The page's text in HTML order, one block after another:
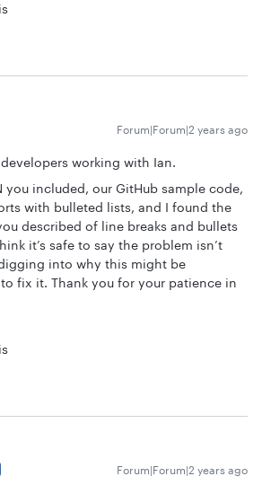
Forum|Forum|2 years ago
working with Ian.
you included, our GitHub sample code,
with bulleted lists, and I found the
described of line breaks and bullets
it’s safe to say the problem isn’t
into why this might be
fix it. Thank you for your patience in
Forum|Forum|2 years ago